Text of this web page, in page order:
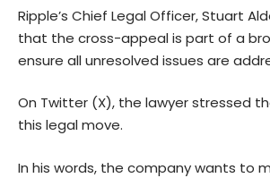
Ripple’s Chief Legal Officer, Stuart
that the cross-appeal is part of a
ensure all unresolved issues are
On Twitter (X), the lawyer stressed
this legal move.
In his words, the company wants to